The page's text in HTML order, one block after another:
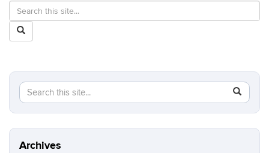
Search
this
Site
Search
in
https://publicrecords.uconn.edu/>
Search
Search
this
Site
Search
in
https://
Archives